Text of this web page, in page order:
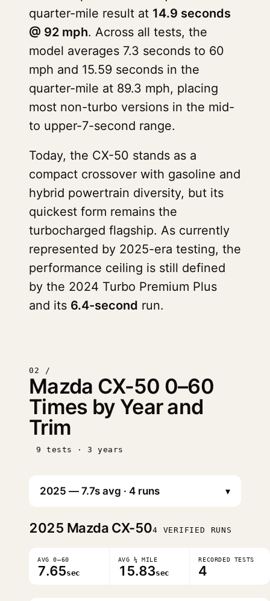
quarter-mile result at 14.9 seconds
@ 92 mph. Across all tests, the
model averages 7.3 seconds to 60
mph and 15.59 seconds in the
quarter-mile at 89.3 mph, placing
most non-turbo versions in the mid-
to upper-7-second range.
Today, the CX-50 stands as a
compact crossover with gasoline and
hybrid powertrain diversity, but its
quickest form remains the
turbocharged flagship. As currently
represented by 2025-era testing, the
performance ceiling is still defined
by the 2024 Turbo Premium Plus
and its 6.4-second run.
02 /
Mazda CX-50 0–60
Times by Year and
Trim
9 tests · 3 years
▾
2025 Mazda CX-504 VERIFIED RUNS
AVG 0–60
7.65sec
AVG ¼ MILE
15.83sec
RECORDED TESTS
4